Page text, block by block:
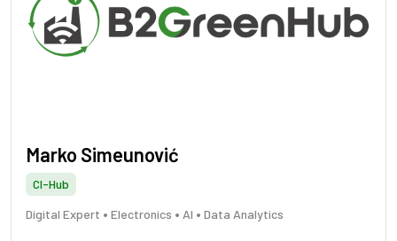
Marko Simeunović
CI-Hub
Digital Expert • Electronics • AI • Data Analytics